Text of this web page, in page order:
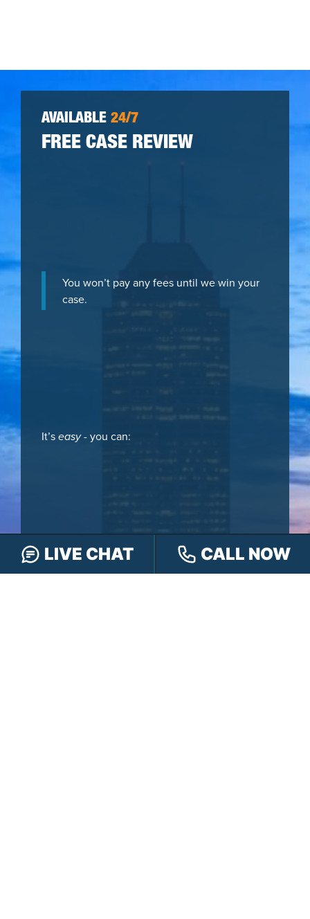
AVAILABLE 24/7
FREE CASE REVIEW
You won’t pay any fees until we win your
case.
It’seasy- you can:
LIVE CHAT CALL NOW